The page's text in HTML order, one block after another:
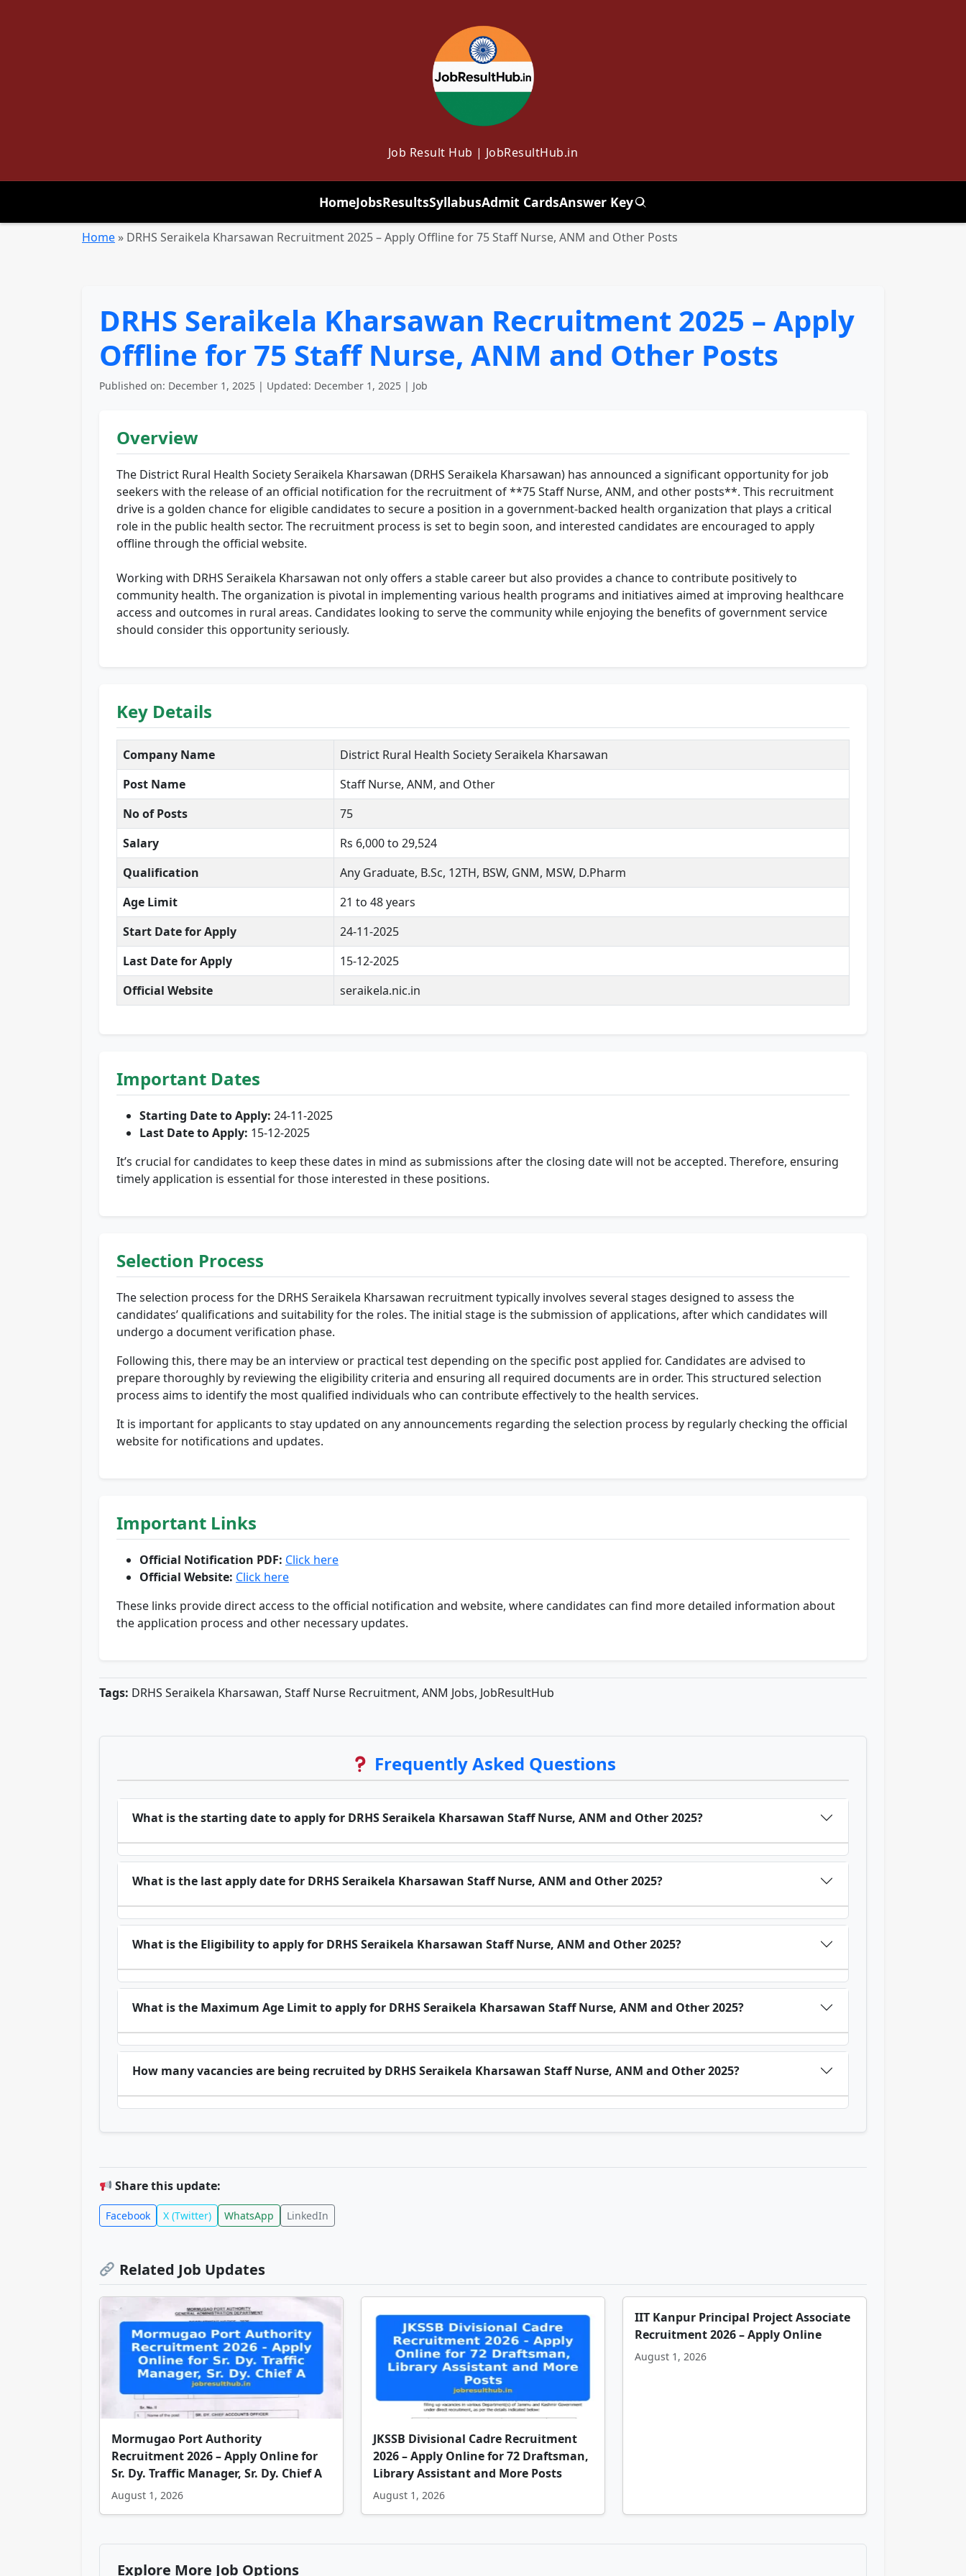
Job Result Hub | JobResultHub.in
HomeJobsResultsSyllabusAdmit CardsAnswer KeyToggle search
Home » DRHS Seraikela Kharsawan Recruitment 2025 – Apply Offline for 75 Staff Nurse, ANM and Other Posts
DRHS Seraikela Kharsawan Recruitment 2025 – Apply
Offline for 75 Staff Nurse, ANM and Other Posts
Published on: December 1, 2025 | Updated: December 1, 2025 | Job
Overview
The District Rural Health Society Seraikela Kharsawan (DRHS Seraikela Kharsawan) has announced a significant opportunity for job
seekers with the release of an official notification for the recruitment of **75 Staff Nurse, ANM, and other posts**. This recruitment
drive is a golden chance for eligible candidates to secure a position in a government-backed health organization that plays a critical
role in the public health sector. The recruitment process is set to begin soon, and interested candidates are encouraged to apply
offline through the official website.
Working with DRHS Seraikela Kharsawan not only offers a stable career but also provides a chance to contribute positively to
community health. The organization is pivotal in implementing various health programs and initiatives aimed at improving healthcare
access and outcomes in rural areas. Candidates looking to serve the community while enjoying the benefits of government service
should consider this opportunity seriously.
Key Details
Company Name
District Rural Health Society Seraikela Kharsawan
Post Name
Staff Nurse, ANM, and Other
No of Posts
75
Salary
Rs 6,000 to 29,524
Qualification
Any Graduate, B.Sc, 12TH, BSW, GNM, MSW, D.Pharm
Age Limit
21 to 48 years
Start Date for Apply
24-11-2025
Last Date for Apply
15-12-2025
Official Website
seraikela.nic.in
Important Dates
Starting Date to Apply: 24-11-2025
Last Date to Apply: 15-12-2025
It’s crucial for candidates to keep these dates in mind as submissions after the closing date will not be accepted. Therefore, ensuring
timely application is essential for those interested in these positions.
Selection Process
The selection process for the DRHS Seraikela Kharsawan recruitment typically involves several stages designed to assess the
candidates’ qualifications and suitability for the roles. The initial stage is the submission of applications, after which candidates will
undergo a document verification phase.
Following this, there may be an interview or practical test depending on the specific post applied for. Candidates are advised to
prepare thoroughly by reviewing the eligibility criteria and ensuring all required documents are in order. This structured selection
process aims to identify the most qualified individuals who can contribute effectively to the health services.
It is important for applicants to stay updated on any announcements regarding the selection process by regularly checking the official
website for notifications and updates.
Important Links
Official Notification PDF: Click here
Official Website: Click here
These links provide direct access to the official notification and website, where candidates can find more detailed information about
the application process and other necessary updates.
Tags: DRHS Seraikela Kharsawan, Staff Nurse Recruitment, ANM Jobs, JobResultHub
Frequently Asked Questions
What is the starting date to apply for DRHS Seraikela Kharsawan Staff Nurse, ANM and Other 2025?
What is the last apply date for DRHS Seraikela Kharsawan Staff Nurse, ANM and Other 2025?
What is the Eligibility to apply for DRHS Seraikela Kharsawan Staff Nurse, ANM and Other 2025?
What is the Maximum Age Limit to apply for DRHS Seraikela Kharsawan Staff Nurse, ANM and Other 2025?
How many vacancies are being recruited by DRHS Seraikela Kharsawan Staff Nurse, ANM and Other 2025?
Share this update:
Facebook X (Twitter) WhatsApp LinkedIn
Related Job Updates
Mormugao Port Authority
Recruitment 2026 – Apply Online for
Sr. Dy. Traffic Manager, Sr. Dy. Chief A
August 1, 2026
JKSSB Divisional Cadre Recruitment
2026 – Apply Online for 72 Draftsman,
Library Assistant and More Posts
August 1, 2026
IIT Kanpur Principal Project Associate
Recruitment 2026 – Apply Online
August 1, 2026
Explore More Job Options